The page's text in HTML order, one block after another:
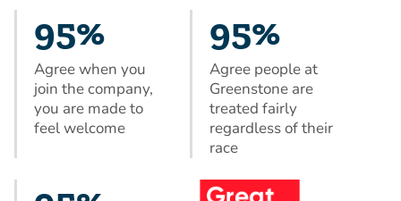
95%
Agree when you
join the company,
you are made to
feel welcome
95%
Agree people at
Greenstone are
treated fairly
regardless of their
race